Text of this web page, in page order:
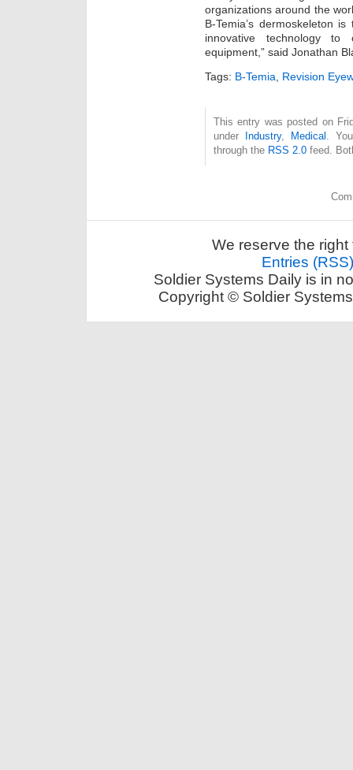
organizations around the
B-Temia’s dermoskeleton
innovative technology
equipment,” said Jonathan
Tags: B-Temia Revision
This entry was posted on
under Industry, Medical .
through the RSS 2.0 feed.
We reserve the
Entries (RSS)
Soldier Systems Daily is in
Copyright © Soldier